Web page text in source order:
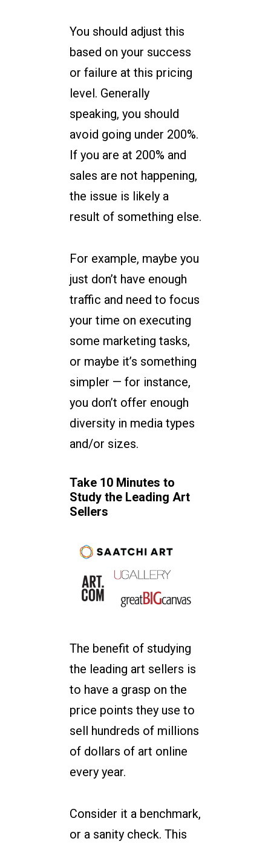
You should adjust this
based on your success
or failure at this pricing
level. Generally
speaking, you should
avoid going under 200%.
If you are at 200% and
sales are not happening,
the issue is likely a
result of something else.
For example, maybe you
just don’t have enough
traffic and need to focus
your time on executing
some marketing tasks,
or maybe it’s something
simpler — for instance,
you don’t offer enough
diversity in media types
and/or sizes.
Take 10 Minutes to
Study the Leading Art
Sellers
The benefit of studying
the leading art sellers is
to have a grasp on the
price points they use to
sell hundreds of millions
of dollars of art online
every year.
Consider it a benchmark,
or a sanity check. This